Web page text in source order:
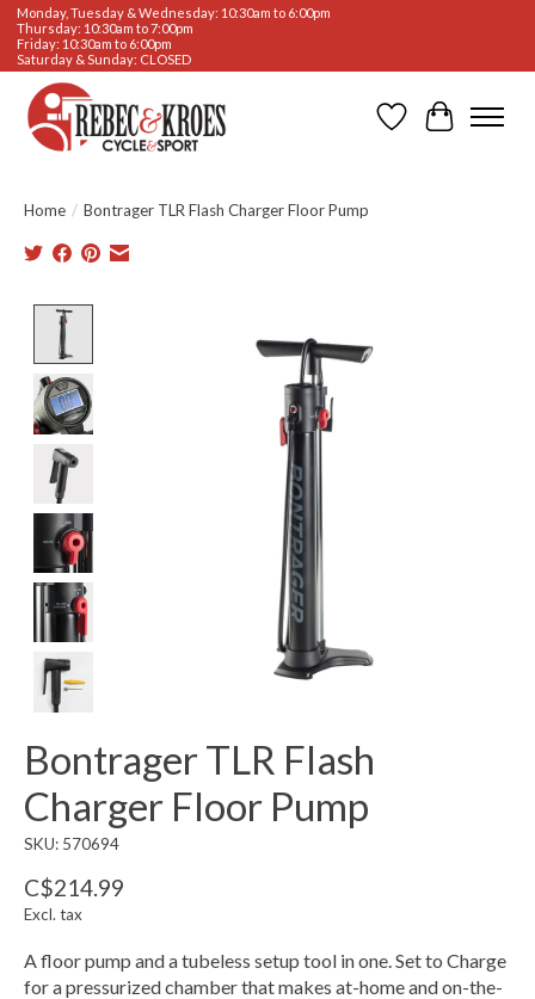
Monday, Tuesday & Wednesday: 10:30am to 6:00pm
Thursday: 10:30am to 7:00pm
Friday: 10:30am to 6:00pm
Saturday & Sunday: CLOSED
WishlistCart
Home / Bontrager TLR Flash Charger Floor Pump
Bontrager TLR Flash
Charger Floor Pump
SKU: 570694
C$214.99
Excl. tax
A floor pump and a tubeless setup tool in one. Set to Charge
for a pressurized chamber that makes at-home and on-the-